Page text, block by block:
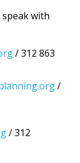
with
/ 312 863
/
/ 312